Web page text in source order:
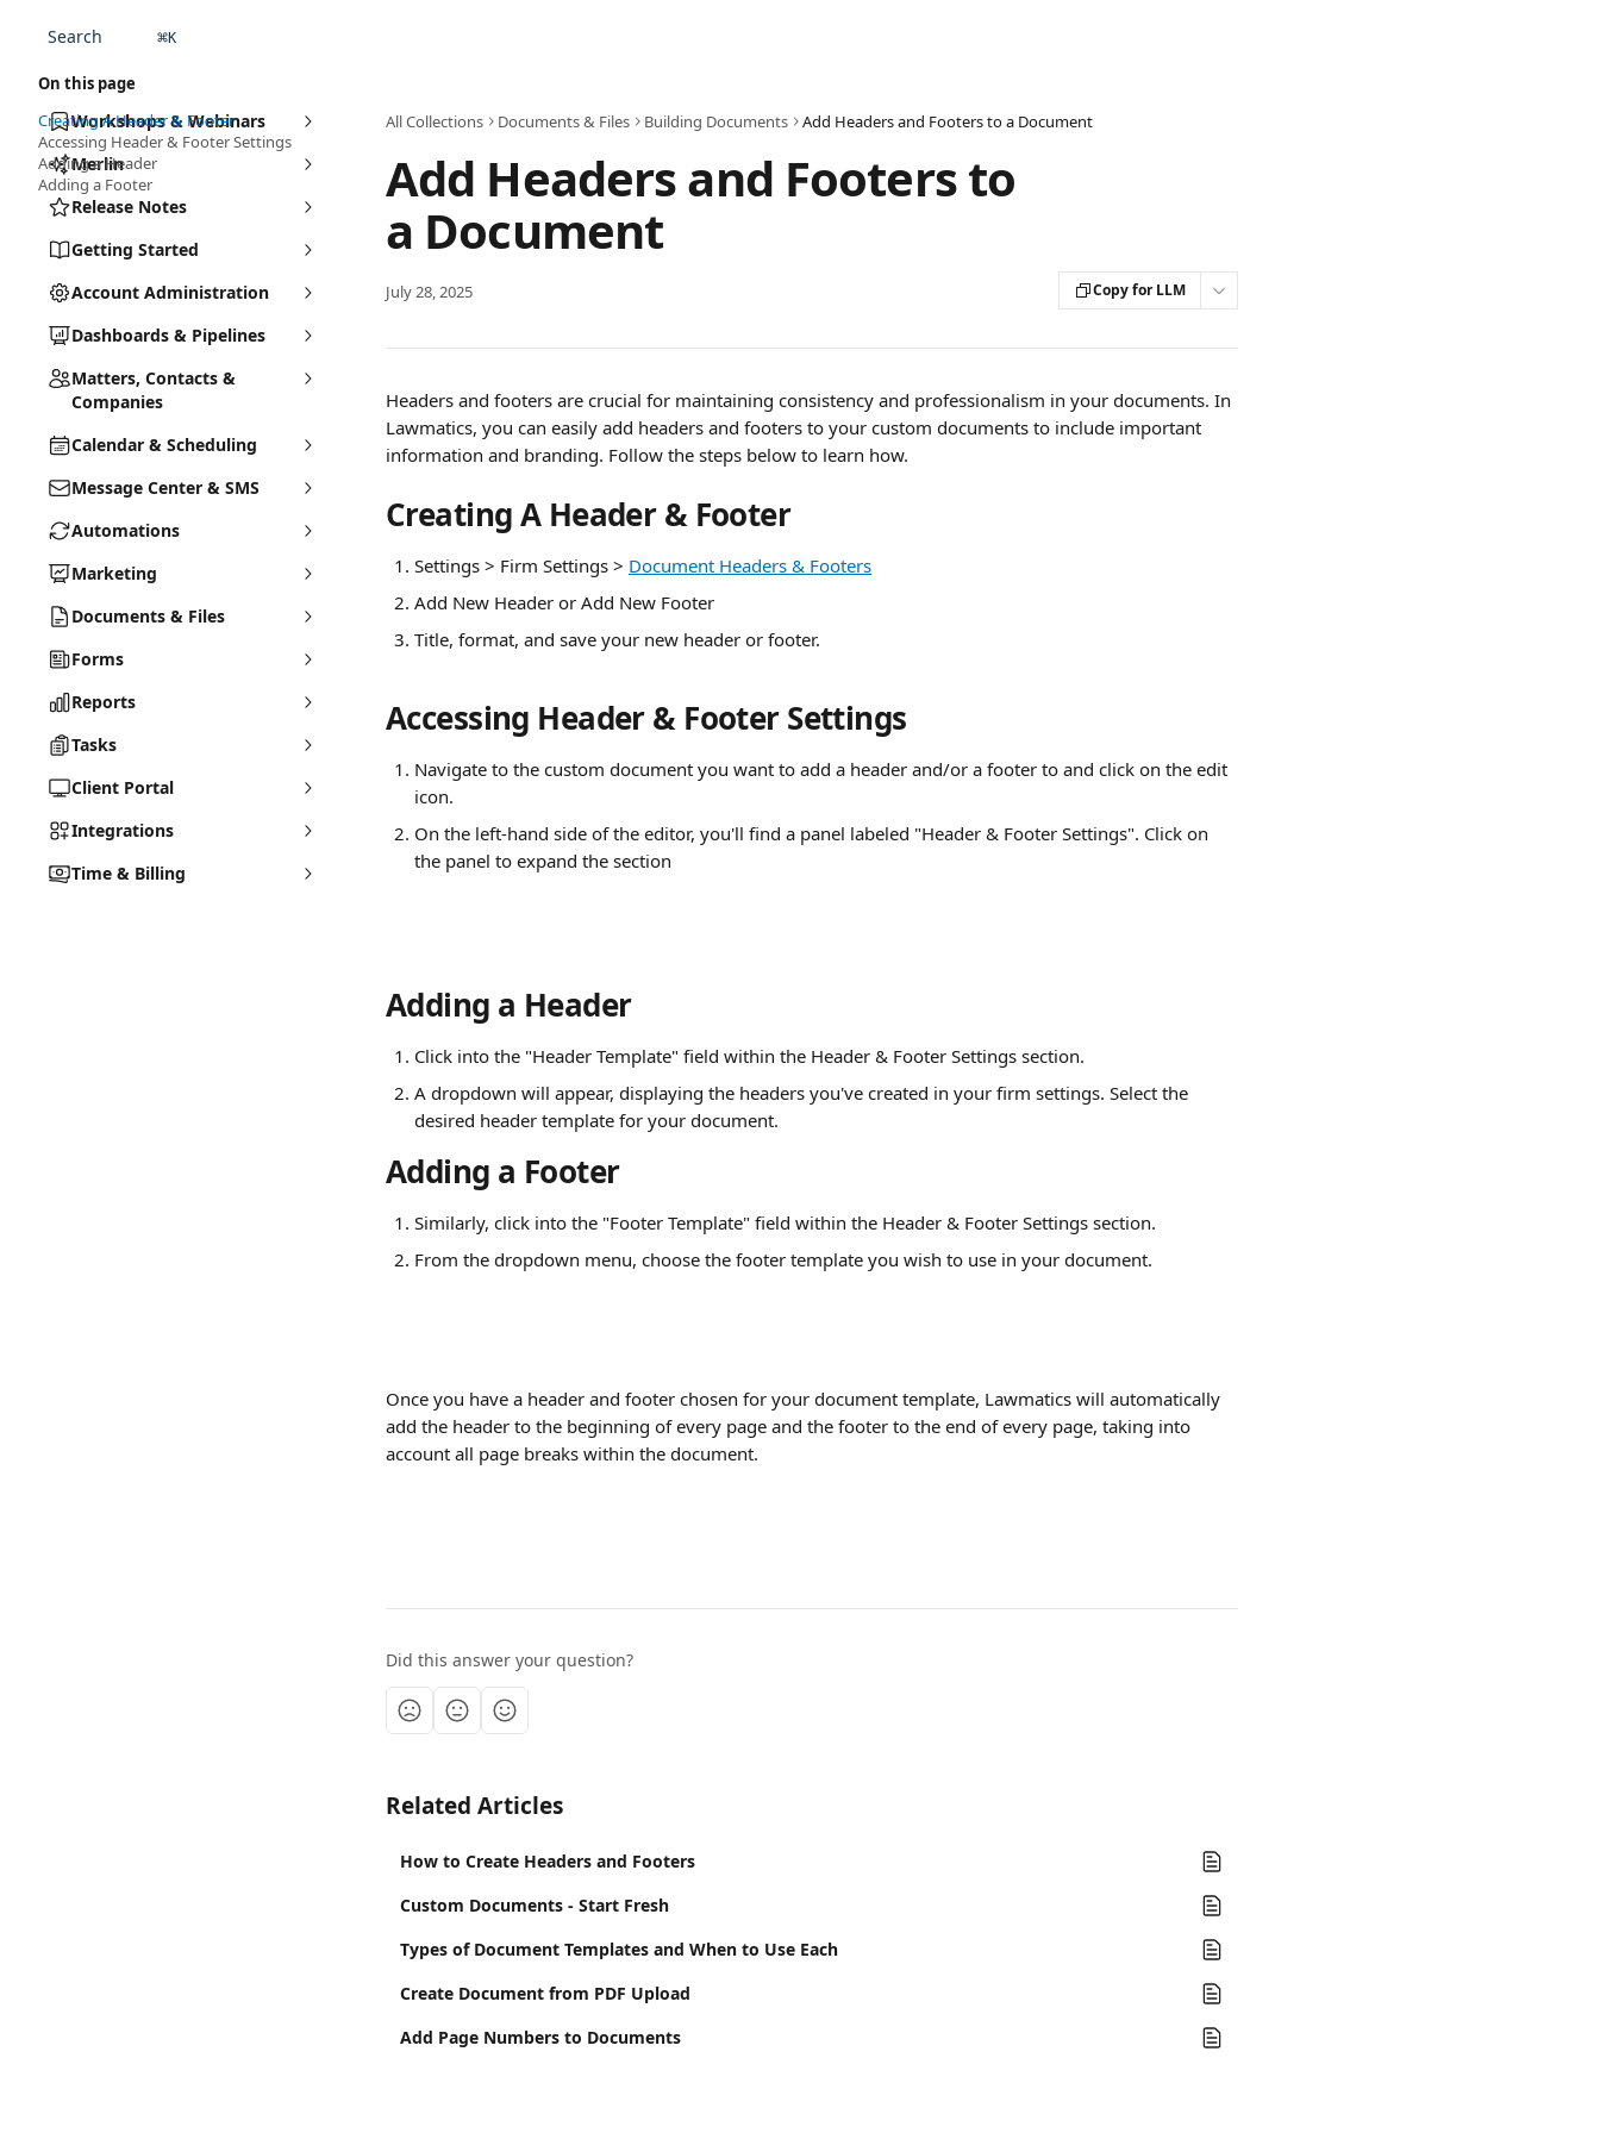
Search ⌘K
Workshops & Webinars
Merlin
Release Notes
Getting Started
Account Administration
Dashboards & Pipelines
Matters, Contacts &
Companies
Calendar & Scheduling
Message Center & SMS
Automations
Marketing
Documents & Files
Forms
Reports
Tasks
Client Portal
Integrations
Time & Billing
All Collections Documents & Files Building Documents Add Headers and Footers to a Document
Add Headers and Footers to
a Document
July 28, 2025 Copy for LLM
Headers and footers are crucial for maintaining consistency and professionalism in your documents. In
Lawmatics, you can easily add headers and footers to your custom documents to include important
information and branding. Follow the steps below to learn how.
Creating A Header & Footer
Settings > Firm Settings > Document Headers & Footers
Add New Header or Add New Footer
Title, format, and save your new header or footer.
Accessing Header & Footer Settings
Navigate to the custom document you want to add a header and/or a footer to and click on the edit
icon.
On the left-hand side of the editor, you'll find a panel labeled "Header & Footer Settings". Click on
the panel to expand the section
Adding a Header
Click into the "Header Template" field within the Header & Footer Settings section.
A dropdown will appear, displaying the headers you've created in your firm settings. Select the
desired header template for your document.
Adding a Footer
Similarly, click into the "Footer Template" field within the Header & Footer Settings section.
From the dropdown menu, choose the footer template you wish to use in your document.
Once you have a header and footer chosen for your document template, Lawmatics will automatically
add the header to the beginning of every page and the footer to the end of every page, taking into
account all page breaks within the document.
Did this answer your question?
Related Articles
How to Create Headers and Footers
Custom Documents - Start Fresh
Types of Document Templates and When to Use Each
Create Document from PDF Upload
Add Page Numbers to Documents
On this page
Creating A Header & Footer
Accessing Header & Footer Settings
Adding a Header
Adding a Footer